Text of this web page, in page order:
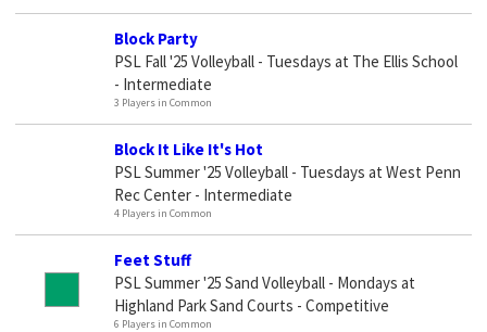
Block Party
PSL Fall '25 Volleyball - Tuesdays at The Ellis School
- Intermediate
3 Players in Common
Block It Like It's Hot
PSL Summer '25 Volleyball - Tuesdays at West Penn
Rec Center - Intermediate
4 Players in Common
Feet Stuff
PSL Summer '25 Sand Volleyball - Mondays at
Highland Park Sand Courts - Competitive
6 Players in Common